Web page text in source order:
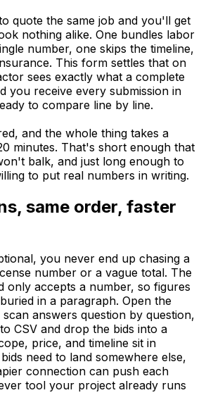
quote the same job and you'll get
nothing alike. One bundles labor
number, one skips the timeline,
This form settles that on
sees exactly what a complete
you receive every submission in
to compare line by line.
and the whole thing takes a
minutes. That's short enough that
balk, and just long enough to
to put real numbers in writing.
same order, faster
you never end up chasing a
number or a vague total. The
only accepts a number, so figures
in a paragraph. Open the
answers question by question,
CSV and drop the bids into a
price, and timeline sit in
need to land somewhere else,
connection can push each
tool your project already runs